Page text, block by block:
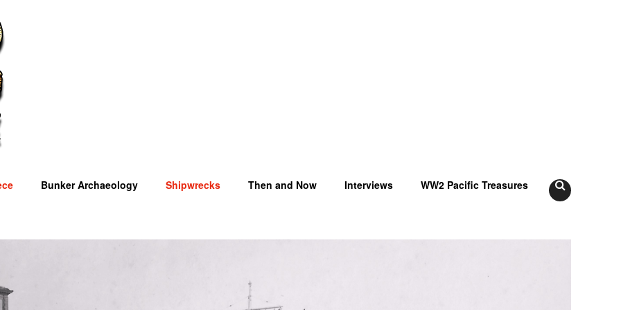
Bunker Archaeology Shipwrecks Then and Now Interviews WW2 Pacific Treasures